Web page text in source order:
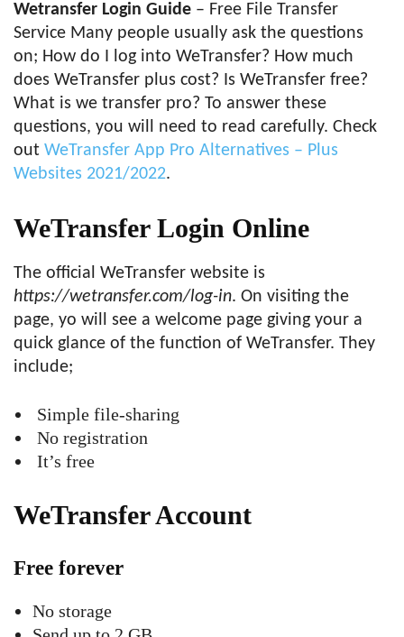
Wetransfer Login Guide – Free File Transfer
Service Many people usually ask the questions
on; How do I log into WeTransfer? How much
does WeTransfer plus cost? Is WeTransfer free?
What is we transfer pro? To answer these
questions, you will need to read carefully. Check
out WeTransfer App Pro Alternatives – Plus
Websites 2021/2022.
WeTransfer Login Online
The official WeTransfer website is
https://wetransfer.com/log-in. On visiting the
page, yo will see a welcome page giving your a
quick glance of the function of WeTransfer. They
include;
Simple file-sharing
No registration
It’s free
WeTransfer Account
Free forever
No storage